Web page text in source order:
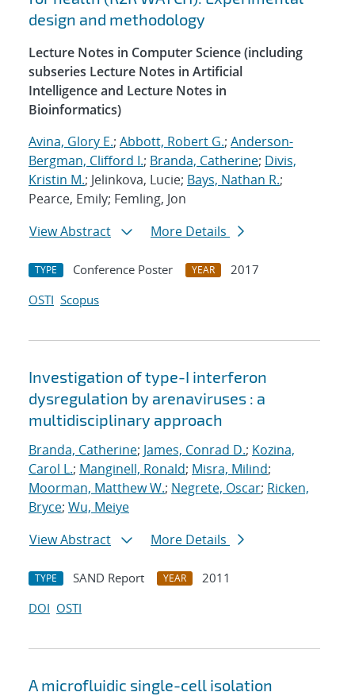
design and methodology
Lecture Notes in Computer Science (including
subseries Lecture Notes in Artificial
Intelligence and Lecture Notes in
Bioinformatics)
Avina, Glory E.; Abbott, Robert G.; Anderson-
Bergman, Clifford I.; Branda, Catherine; Divis,
Kristin M.; Jelinkova, Lucie; Bays, Nathan R.;
Pearce, Emily; Femling, Jon
View Abstract
More Details
TYPE Conference Poster YEAR
2017
OSTI Scopus
Investigation of type-I interferon
dysregulation by arenaviruses : a
multidisciplinary approach
Branda, Catherine; James, Conrad D.; Kozina,
Carol L.; Manginell, Ronald; Misra, Milind;
Moorman, Matthew W.; Negrete, Oscar; Ricken,
Bryce; Wu, Meiye
View Abstract
More Details
TYPE SAND Report YEAR
2011
DOI OSTI
A microfluidic single-cell isolation